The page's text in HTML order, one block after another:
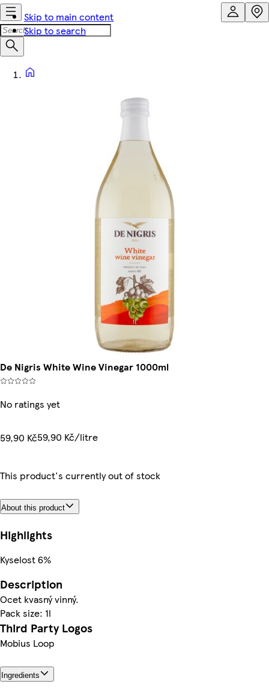
Skip to main content
Skip to search
De Nigris White Wine Vinegar 1000ml
No ratings yet
59,90 Kč59,90 Kč/litre
This product's currently out of stock
About this product
Highlights
Kyselost 6%
Description
Ocet kvasný vinný.
Pack size: 1l
Third Party Logos
Mobius Loop
Ingredients